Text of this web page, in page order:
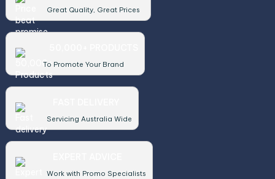
Great Quality, Great Prices
To Promote Your Brand
Servicing Australia Wide
Work with Promo Specialists